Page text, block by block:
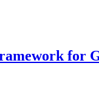
for